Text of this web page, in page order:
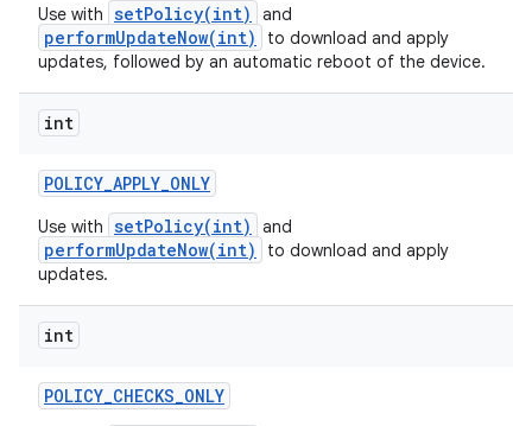
Use with setPolicy(int) and
performUpdateNow(int)
to download and apply
updates, followed by an automatic reboot of the device.
int
POLICY_APPLY_ONLY
Use with setPolicy(int) and
performUpdateNow(int)
to download and apply
updates.
int
POLICY_CHECKS_ONLY